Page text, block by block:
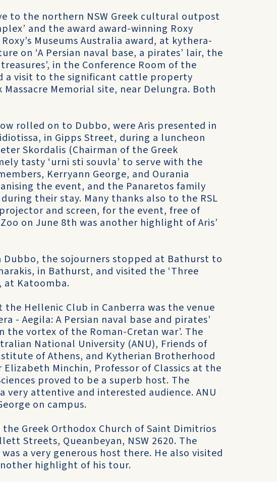
to the northern NSW Greek cultural outpost
and the award award-winning Roxy
Museums Australia award, at kythera-
on ‘A Persian naval base, a pirates’ lair, the
in the Conference Room of the
a visit to the significant cattle property
Massacre Memorial site, near Delungra. Both
rolled on to Dubbo, were Aris presented in
in Gipps Street, during a luncheon
Skordalis (Chairman of the Greek
tasty ‘urni sti souvla’ to serve with the
Kerryann George, and Ourania
the event, and the Panaretos family
their stay. Many thanks also to the RSL
and screen, for the event, free of
on June 8th was another highlight of Aris’
Dubbo, the sojourners stopped at Bathurst to
in Bathurst, and visited the ‘Three
at Katoomba.
the Hellenic Club in Canberra was the venue
- Aegila: A Persian naval base and pirates’
vortex of the Roman-Cretan war’. The
National University (ANU), Friends of
of Athens, and Kytherian Brotherhood
Minchin, Professor of Classics at the
proved to be a superb host. The
very attentive and interested audience. ANU
on campus.
Greek Orthodox Church of Saint Dimitrios
Streets, Queanbeyan, NSW 2620. The
a very generous host there. He also visited
highlight of his tour.